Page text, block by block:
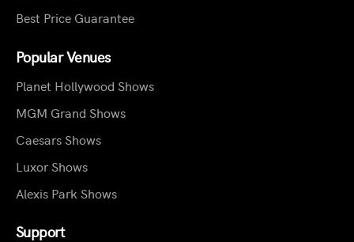
Best Price Guarantee
Popular Venues
Planet Hollywood Shows
MGM Grand Shows
Caesars Shows
Luxor Shows
Alexis Park Shows
Support